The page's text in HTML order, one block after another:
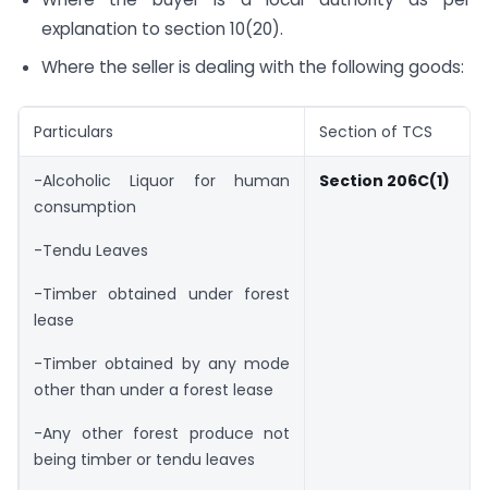
explanation to section 10(20).
Where the seller is dealing with the following goods:
Particulars Section of TCS
-Alcoholic Liquor for human
consumption
-Tendu Leaves
-Timber obtained under forest
lease
-Timber obtained by any mode
other than under a forest lease
-Any other forest produce not
being timber or tendu leaves
Section 206C(1)